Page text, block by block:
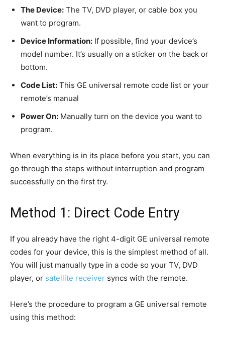
The Device: The TV, DVD player, or cable box you
want to program.
Device Information: If possible, find your device’s
model number. It’s usually on a sticker on the back or
bottom.
Code List: This GE universal remote code list or your
remote’s manual
Power On: Manually turn on the device you want to
program.
When everything is in its place before you start, you can
go through the steps without interruption and program
successfully on the first try.
Method 1: Direct Code Entry
If you already have the right 4-digit GE universal remote
codes for your device, this is the simplest method of all.
You will just manually type in a code so your TV, DVD
player, or satellite receiver syncs with the remote.
Here’s the procedure to program a GE universal remote
using this method: